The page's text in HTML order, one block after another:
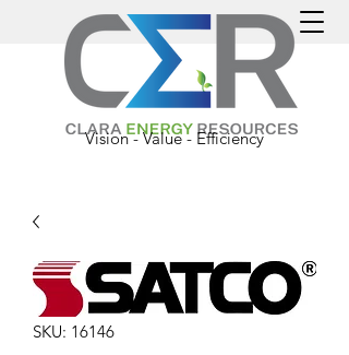
Vision - Value - Efficiency
SKU: 16146